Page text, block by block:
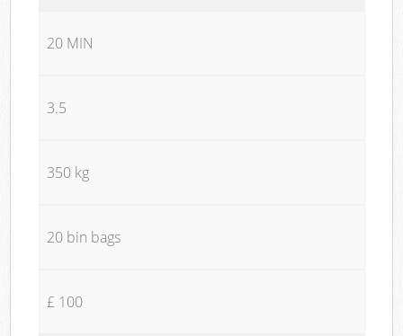
20 MIN
3.5
350 kg
20 bin bags
£ 100